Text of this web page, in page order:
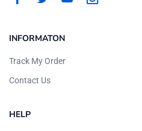
INFORMATON
Track My Order
Contact Us
HELP